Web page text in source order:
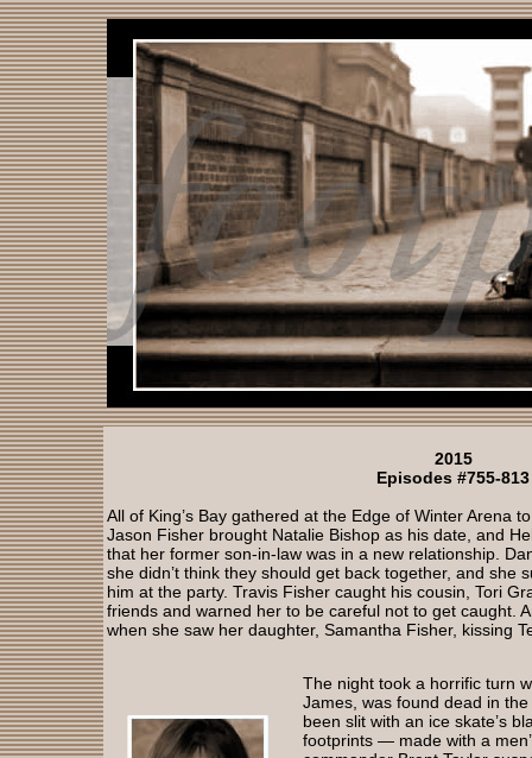
2015
Episodes #755-813
All of King’s Bay gathered at the Edge of Winter Arena
Jason Fisher brought Natalie Bishop as his date, and
that her former son-in-law was in a new relationship.
she didn’t think they should get back together, and she
him at the party. Travis Fisher caught his cousin, Tori
friends and warned her to be careful not to get caught.
when she saw her daughter, Samantha Fisher, kissing
The night took a horrific turn
James, was found dead in
been slit with an ice skate’s
footprints — made with a